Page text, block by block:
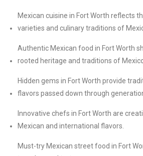
Mexican cuisine in Fort Worth reflects
varieties and culinary traditions of
Authentic Mexican food in Fort Worth
rooted heritage and traditions of
Hidden gems in Fort Worth provide
flavors passed down through
Innovative chefs in Fort Worth are
Mexican and international flavors.
Must-try Mexican street food in Fort